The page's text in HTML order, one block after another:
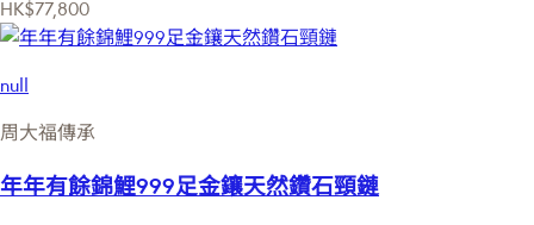
HK$77,800
null
周大福傳承
年年有餘錦鯉999足金鑲天然鑽石頸鏈